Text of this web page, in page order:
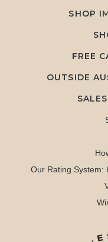
SHOP
FREE
OUTSIDE
Our Rating System: